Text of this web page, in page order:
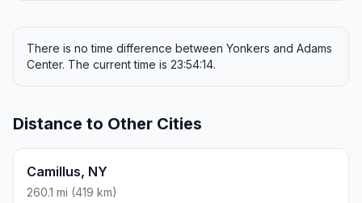
There is no time difference between Yonkers and Adams
Center. The current time is 23:54:14.
Distance to Other Cities
Camillus, NY
260.1 mi (419 km)